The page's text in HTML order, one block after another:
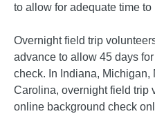
to allow for adequate time
Overnight field trip
advance to allow 45 days
check. In Indiana, Michigan,
Carolina, overnight field trip
online background check